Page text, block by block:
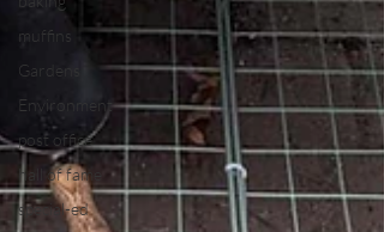
muffins
Gardens
Environment
post office
hall of fame
special-ed